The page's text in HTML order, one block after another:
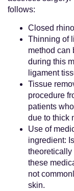
follows:
Closed
Thinning of
method can
during this
ligament
Tissue
procedure
patients
due to thick
Use of
ingredient:
theoretically
these
not
skin.